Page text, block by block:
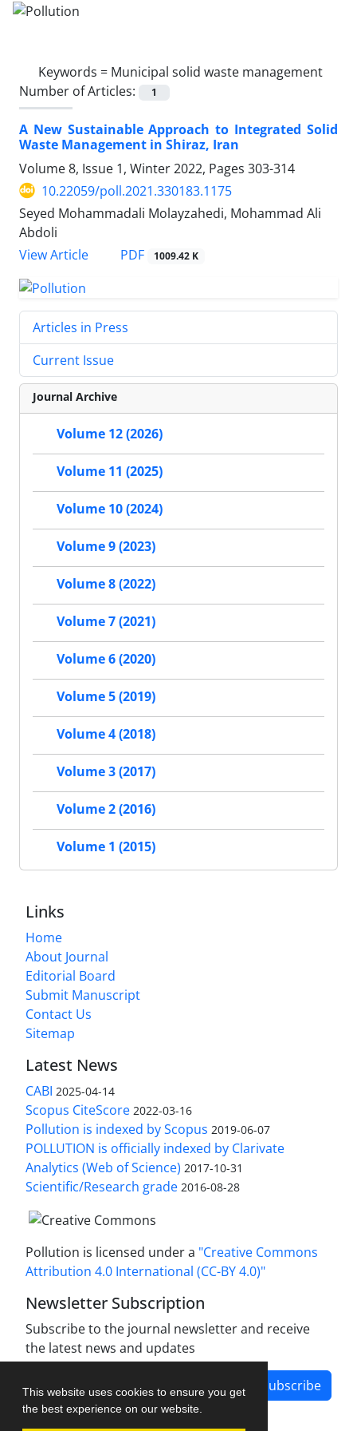
This website uses cookies to ensure you get
the best experience on our website.
Keywords = Municipal solid waste management
Number of Articles:
1
A New Sustainable Approach to Integrated Solid
Waste Management in Shiraz, Iran
Volume 8, Issue 1, Winter 2022, Pages 303-314
10.22059/poll.2021.330183.1175
Seyed Mohammadali Molayzahedi, Mohammad Ali
Abdoli
View Article
PDF 1009.42 K
Articles in Press
Current Issue
Journal Archive
Volume 12 (2026)
Volume 11 (2025)
Volume 10 (2024)
Volume 9 (2023)
Volume 8 (2022)
Volume 7 (2021)
Volume 6 (2020)
Volume 5 (2019)
Volume 4 (2018)
Volume 3 (2017)
Volume 2 (2016)
Volume 1 (2015)
Links
Home
About Journal
Editorial Board
Submit Manuscript
Contact Us
Sitemap
Latest News
CABI 2025-04-14
Scopus CiteScore 2022-03-16
Pollution is indexed by Scopus 2019-06-07
POLLUTION is officially indexed by Clarivate
Analytics (Web of Science) 2017-10-31
Scientific/Research grade 2016-08-28
Pollution is licensed under a "Creative Commons
Attribution 4.0 International (CC-BY 4.0)"
Newsletter Subscription
Subscribe to the journal newsletter and receive
the latest news and updates
Subscribe